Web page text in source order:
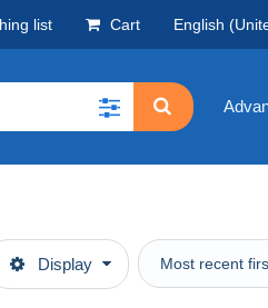
list Cart English
Display